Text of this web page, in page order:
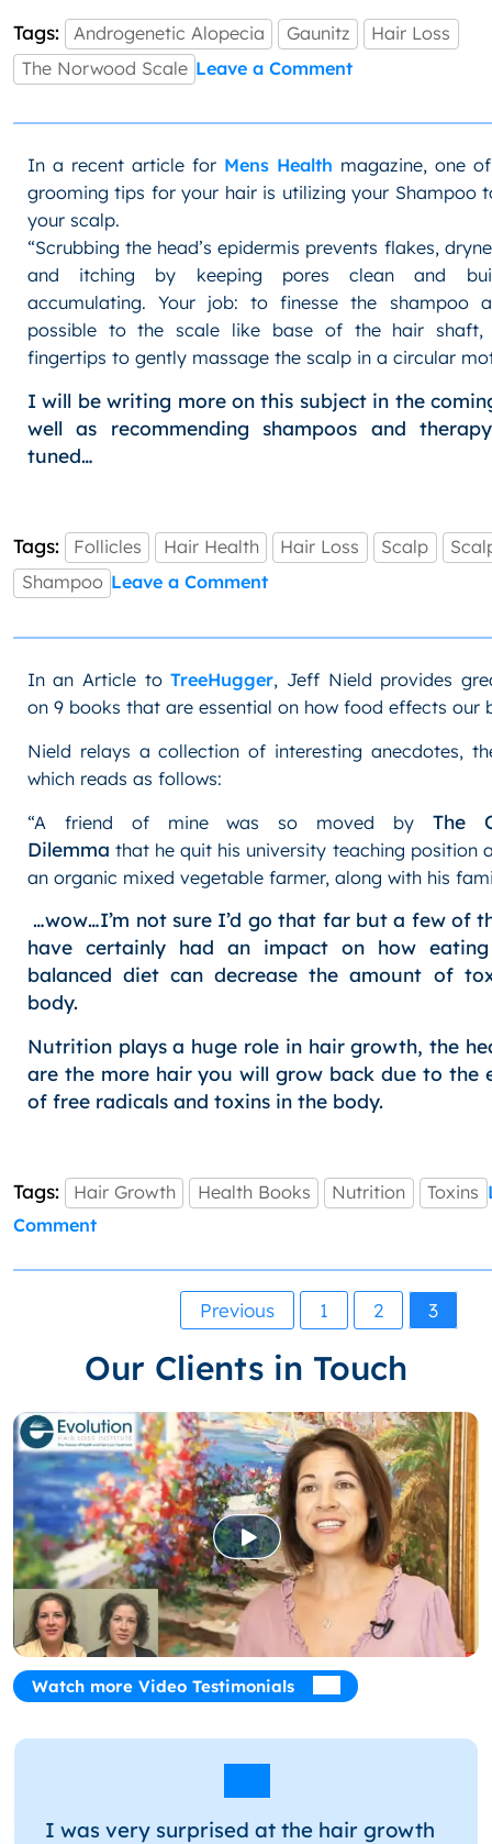
Tags: Androgenetic Alopecia Gaunitz
Hair Loss
The Norwood Scale Leave a Commenton
The
Norwood
Scale
In a recent article for Mens Health magazine, one
grooming tips for your hair is utilizing your Shampoo
your scalp.
“Scrubbing the head’s epidermis prevents flakes,
and itching by keeping pores clean and
accumulating. Your job: to finesse the shampoo
possible to the scale like base of the hair shaft,
fingertips to gently massage the scalp in a circular
I will be writing more on this subject in the
well as recommending shampoos and
tuned…
Tags: Follicles Hair Health Hair Loss Scalp
Shampoo Leave a Commenton
Cleanse
In an Article toTreeHugger, Jeff Nield provides
on 9 books that are essential on how food effects our
Nield relays a collection of interesting anecdotes,
which reads as follows:
“A friend of mine was so moved by The
Dilemma that he quit his university teaching position
an organic mixed vegetable farmer, along with his
…wow…I’m not sure I’d go that far but a few of
have certainly had an impact on how
balanced diet can decrease the amount of
body.
Nutrition plays a huge role in hair growth, the
are the more hair you will grow back due to the
of free radicals and toxins in the body.
Tags: Hair Growth Health Books Nutrition Toxins
Commenton
9
on
Eating
Well,
Nutrition
for
your
Hair
Previous 1 2 3
Our Clients in Touch
Watch more Video Testimonials
I was very surprised at the hair growth